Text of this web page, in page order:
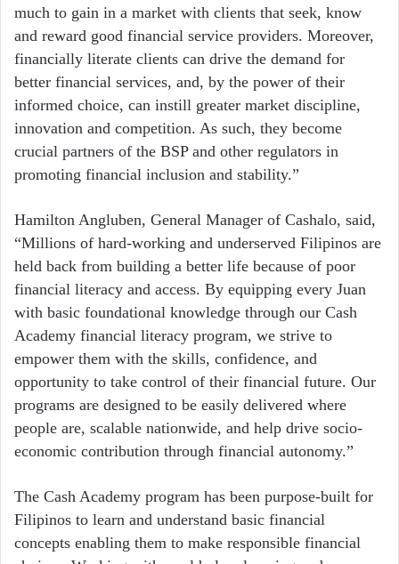
much to gain in a market with clients that seek, know
and reward good financial service providers. Moreover,
financially literate clients can drive the demand for
better financial services, and, by the power of their
informed choice, can instill greater market discipline,
innovation and competition. As such, they become
crucial partners of the BSP and other regulators in
promoting financial inclusion and stability.”
Hamilton Angluben, General Manager of Cashalo, said,
“Millions of hard-working and underserved Filipinos are
held back from building a better life because of poor
financial literacy and access. By equipping every Juan
with basic foundational knowledge through our Cash
Academy financial literacy program, we strive to
empower them with the skills, confidence, and
opportunity to take control of their financial future. Our
programs are designed to be easily delivered where
people are, scalable nationwide, and help drive socio-
economic contribution through financial autonomy.”
The Cash Academy program has been purpose-built for
Filipinos to learn and understand basic financial
concepts enabling them to make responsible financial